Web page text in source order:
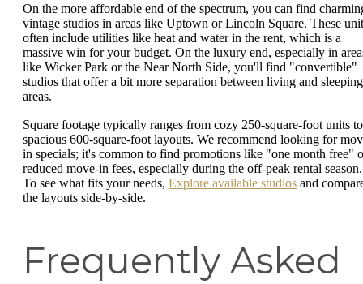
On the more affordable end of the spectrum, you can find
vintage studios in areas like Uptown or Lincoln Square. These
often include utilities like heat and water in the rent, which is a
massive win for your budget. On the luxury end, especially in
like Wicker Park or the Near North Side, you'll find "convertible"
studios that offer a bit more separation between living and sleeping
areas.
Square footage typically ranges from cozy 250-square-foot units to
spacious 600-square-foot layouts. We recommend looking for
in specials; it's common to find promotions like "one month free"
reduced move-in fees, especially during the off-peak rental season.
To see what fits your needs, Explore available studios and
the layouts side-by-side.
Frequently Asked